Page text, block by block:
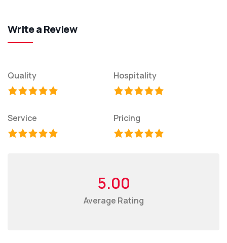
Write a Review
Quality Hospitality
Service Pricing
5.00
Average Rating